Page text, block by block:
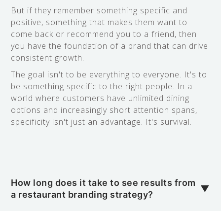
But if they remember something specific and
positive, something that makes them want to
come back or recommend you to a friend, then
you have the foundation of a brand that can drive
consistent growth.
The goal isn't to be everything to everyone. It's to
be something specific to the right people. In a
world where customers have unlimited dining
options and increasingly short attention spans,
specificity isn't just an advantage. It's survival.
How long does it take to see results from
a restaurant branding strategy?
▼